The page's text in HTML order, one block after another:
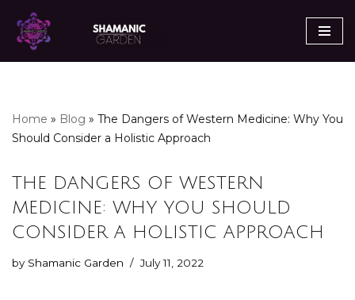
Skip
to
Home » Blog » The Dangers of Western Medicine: Why You
Should Consider a Holistic Approach
THE DANGERS OF WESTERN
MEDICINE: WHY YOU SHOULD
CONSIDER A HOLISTIC APPROACH
by Shamanic Garden July 11, 2022